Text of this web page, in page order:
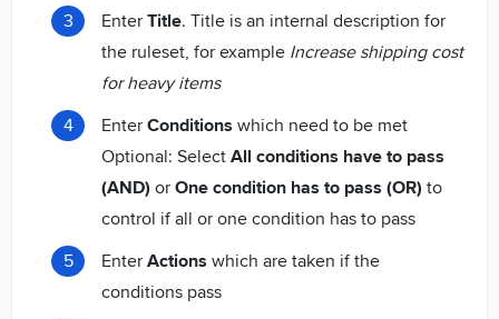
EnterTitle. Title is an internal description for
the ruleset, for example Increase shipping cost
for heavy items
EnterConditions which need to be met
Optional: SelectAll conditions have to pass
(AND) orOne condition has to pass (OR) to
control if all or one condition has to pass
EnterActions which are taken if the
conditions pass